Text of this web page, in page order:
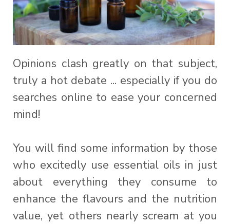
Opinions clash greatly on that subject,
truly a hot debate ... especially if you do
searches online to ease your concerned
mind!
You will find some information by those
who excitedly use essential oils in just
about everything they consume to
enhance the flavours and the nutrition
value, yet others nearly scream at you